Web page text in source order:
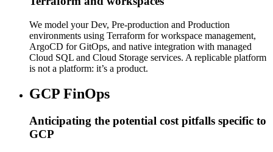
We model your Dev, Pre-production and Production
environments using Terraform for workspace management,
ArgoCD for GitOps, and native integration with managed
Cloud SQL and Cloud Storage services. A replicable platform
is not a platform: it’s a product.
GCP FinOps
Anticipating the potential cost pitfalls specific to
GCP